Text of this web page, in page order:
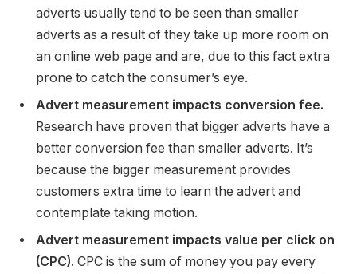
adverts usually tend to be seen than smaller
adverts as a result of they take up more room on
an online web page and are, due to this fact extra
prone to catch the consumer’s eye.
Advert measurement impacts conversion fee.
Research have proven that bigger adverts have a
better conversion fee than smaller adverts. It’s
because the bigger measurement provides
customers extra time to learn the advert and
contemplate taking motion.
Advert measurement impacts value per click on
(CPC). CPC is the sum of money you pay every